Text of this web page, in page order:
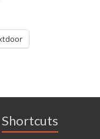
Shortcuts